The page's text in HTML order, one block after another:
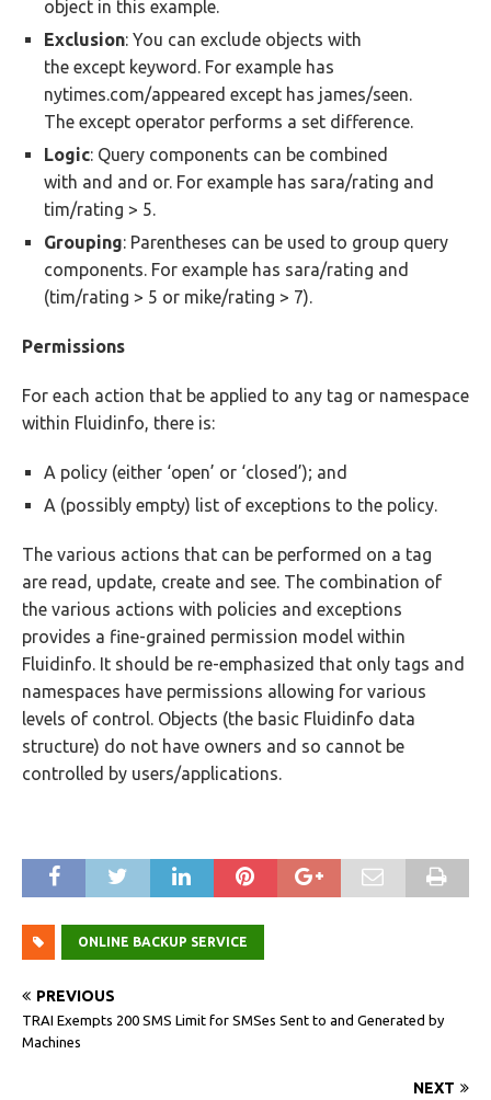
object in this example.
Exclusion: You can exclude objects with
the except keyword. For example has
nytimes.com/appeared except has james/seen.
The except operator performs a set difference.
Logic: Query components can be combined
with and and or. For example has sara/rating and
tim/rating > 5.
Grouping: Parentheses can be used to group query
components. For example has sara/rating and
(tim/rating > 5 or mike/rating > 7).
Permissions
For each action that be applied to any tag or namespace
within Fluidinfo, there is:
A policy (either ‘open’ or ‘closed’); and
A (possibly empty) list of exceptions to the policy.
The various actions that can be performed on a tag
are read, update, create and see. The combination of
the various actions with policies and exceptions
provides a fine-grained permission model within
Fluidinfo. It should be re-emphasized that only tags and
namespaces have permissions allowing for various
levels of control. Objects (the basic Fluidinfo data
structure) do not have owners and so cannot be
controlled by users/applications.
ONLINE BACKUP SERVICE
PREVIOUS
TRAI Exempts 200 SMS Limit for SMSes Sent to and Generated by
Machines‎
NEXT